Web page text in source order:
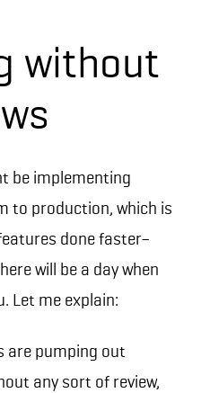
without
be implementing
to production, which is
done faster–
will be a day when
Let me explain:
are pumping out
any sort of review,